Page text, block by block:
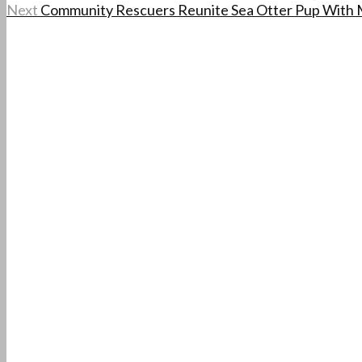
Next Community Rescuers Reunite Sea Otter Pup With